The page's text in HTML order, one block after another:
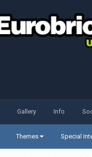
Themes Special
Gallery Info